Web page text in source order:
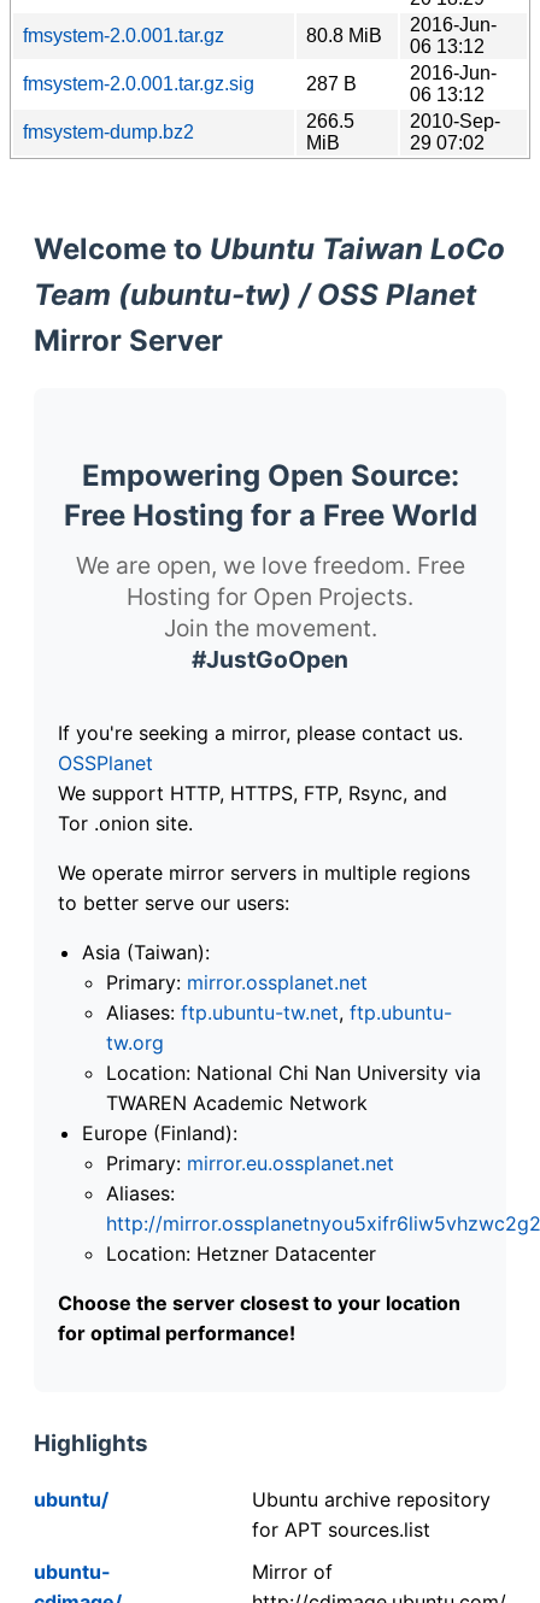
fmsystem-2.0.001.tar.gz
80.8 MiB
2016-Jun-
06 13:12
fmsystem-2.0.001.tar.gz.sig
287 B
2016-Jun-
06 13:12
fmsystem-dump.bz2
266.5
MiB
2010-Sep-
29 07:02
Welcome to Ubuntu Taiwan LoCo
Team (ubuntu-tw) / OSS Planet
Mirror Server
Empowering Open Source:
Free Hosting for a Free World
We are open, we love freedom. Free
Hosting for Open Projects.
Join the movement.
#JustGoOpen
If you're seeking a mirror, please contact us.
OSSPlanet
We support HTTP, HTTPS, FTP, Rsync, and
Tor .onion site.
We operate mirror servers in multiple regions
to better serve our users:
Asia (Taiwan):
Primary: mirror.ossplanet.net
Aliases: ftp.ubuntu-tw.net, ftp.ubuntu-
tw.org
Location: National Chi Nan University via
TWAREN Academic Network
Europe (Finland):
Primary: mirror.eu.ossplanet.net
Aliases:
http://
Location: Hetzner Datacenter
Choose the server closest to your location
for optimal performance!
Highlights
ubuntu/
Ubuntu archive repository
for APT sources.list
ubuntu-
Mirror of